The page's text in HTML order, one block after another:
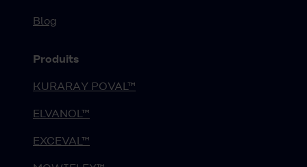
Blog
Produits
KURARAY POVAL™
ELVANOL™
EXCEVAL™